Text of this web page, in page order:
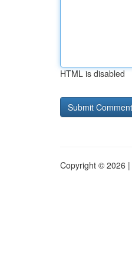
HTML is disabled
Copyright © 2026 |